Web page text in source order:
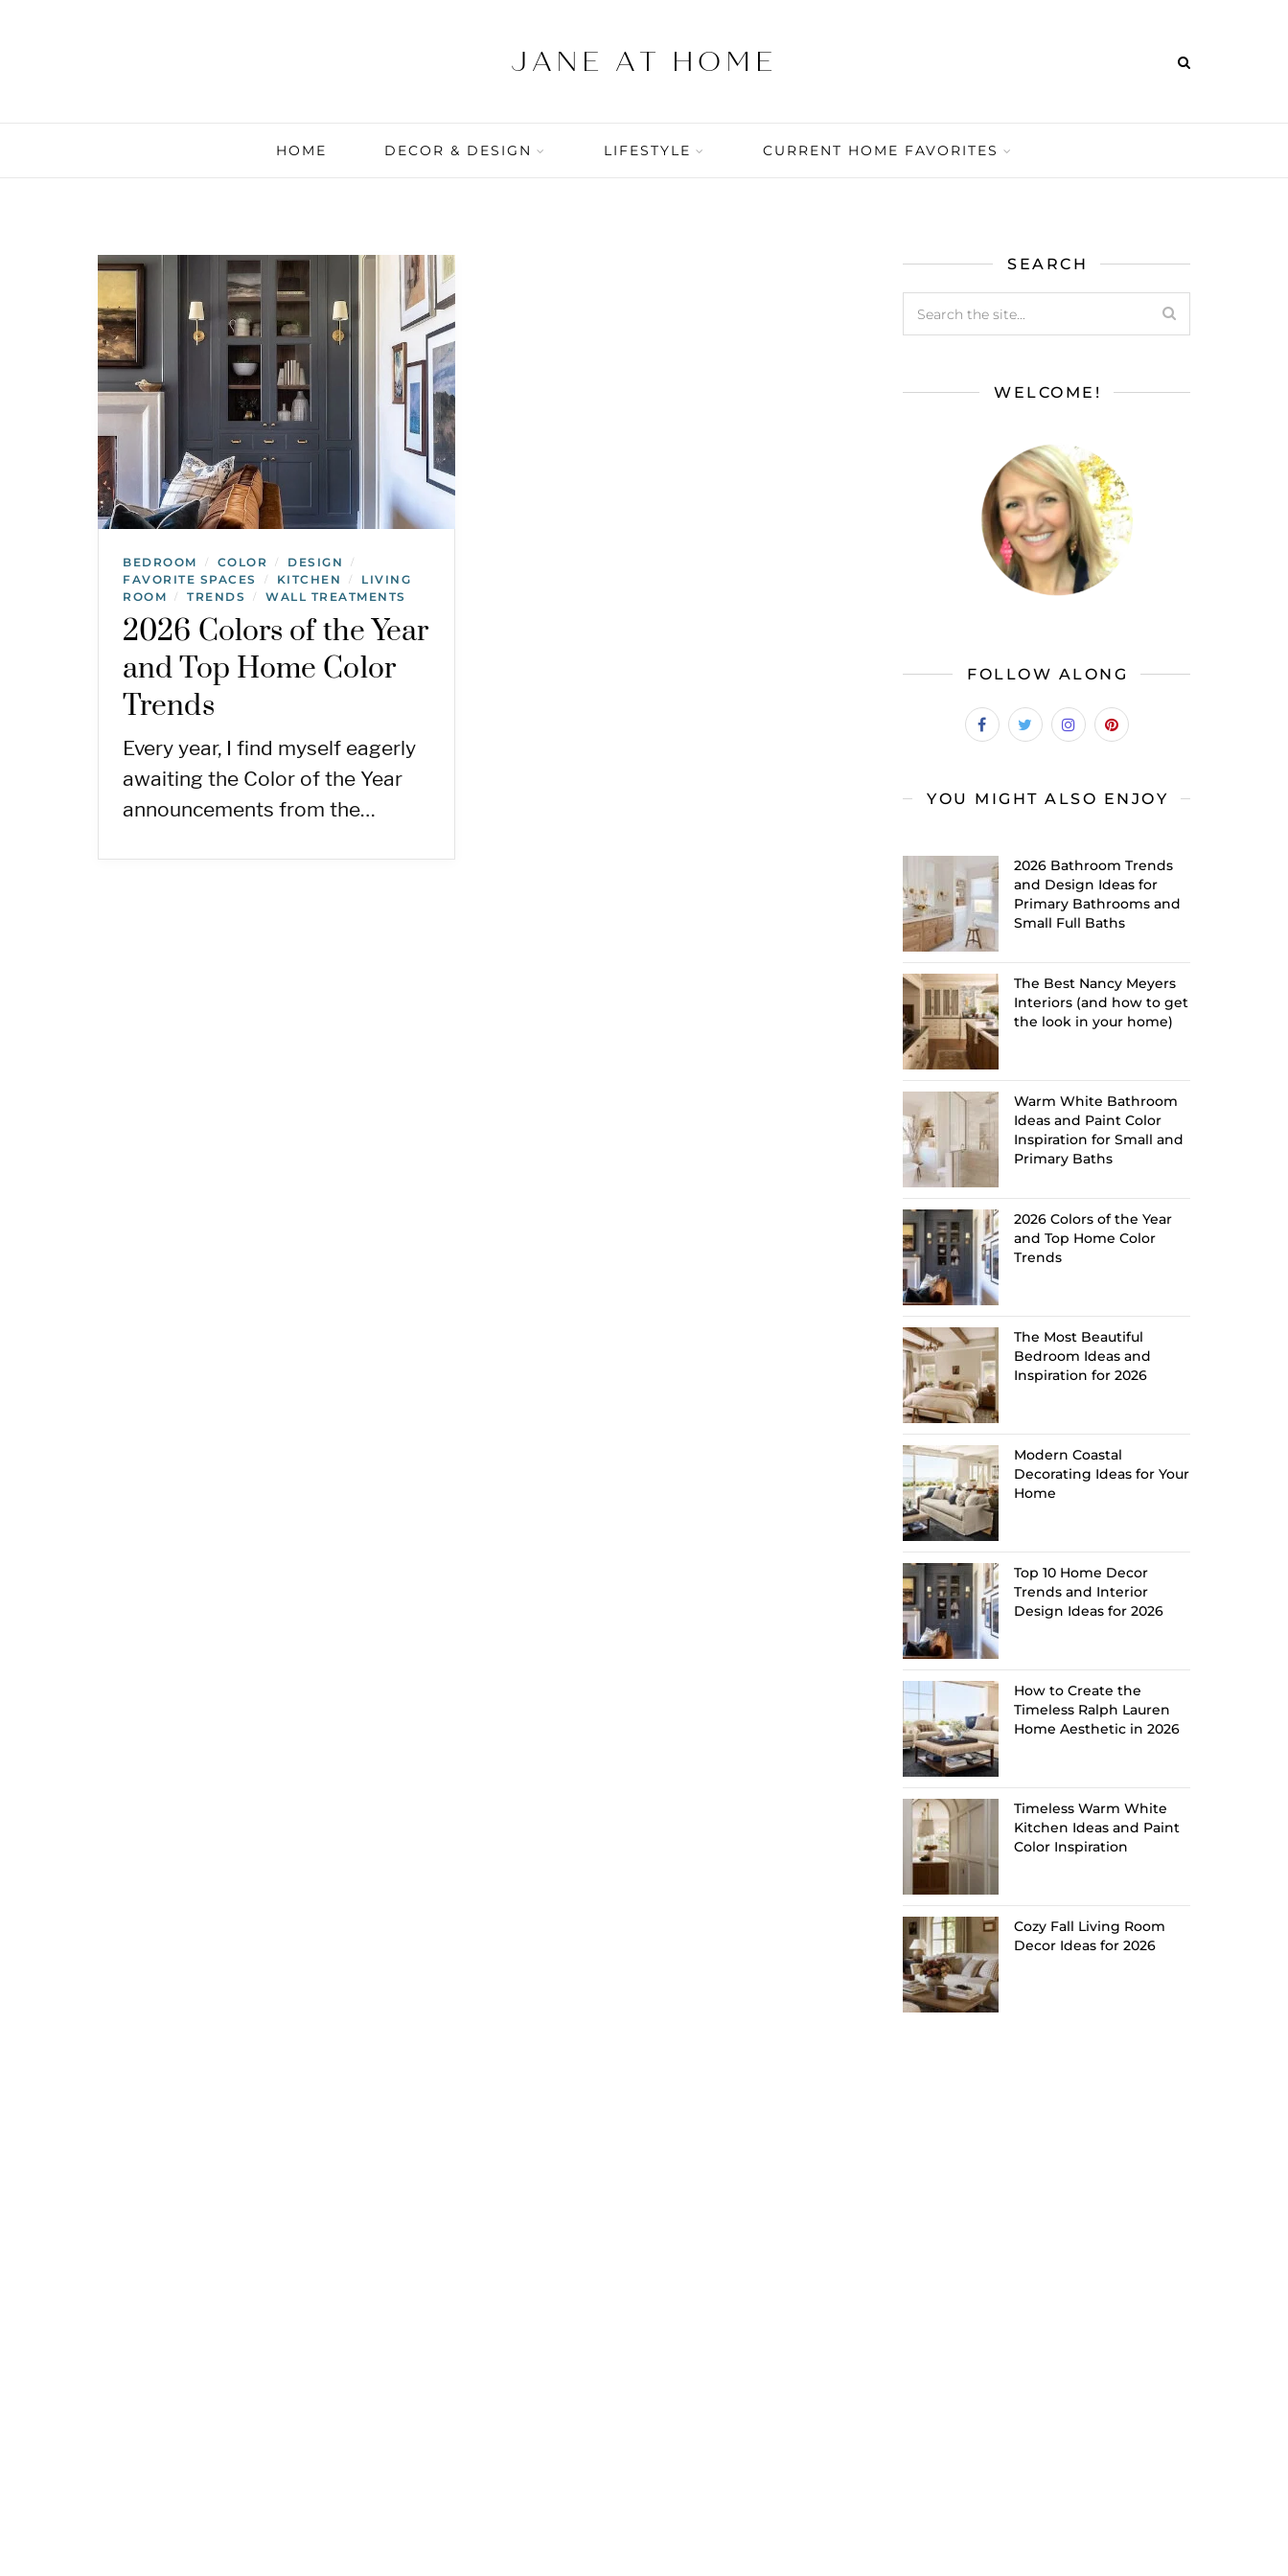
HOME DECOR & DESIGN LIFESTYLE CURRENT HOME FAVORITES
BEDROOM / COLOR / DESIGN /
FAVORITE SPACES / KITCHEN /
LIVING
ROOM
/ TRENDS / WALL TREATMENTS
2026 Colors of the Year
and Top Home Color
Trends
Every year, I find myself eagerly
awaiting the Color of the Year
announcements from the…
SEARCH
WELCOME!
FOLLOW ALONG
YOU MIGHT ALSO ENJOY
2026 Bathroom Trends
and Design Ideas for
Primary Bathrooms and
Small Full Baths
The Best Nancy Meyers
Interiors (and how to get
the look in your home)
Warm White Bathroom
Ideas and Paint Color
Inspiration for Small and
Primary Baths
2026 Colors of the Year
and Top Home Color
Trends
The Most Beautiful
Bedroom Ideas and
Inspiration for 2026
Modern Coastal
Decorating Ideas for Your
Home
Top 10 Home Decor
Trends and Interior
Design Ideas for 2026
How to Create the
Timeless Ralph Lauren
Home Aesthetic in 2026
Timeless Warm White
Kitchen Ideas and Paint
Color Inspiration
Cozy Fall Living Room
Decor Ideas for 2026